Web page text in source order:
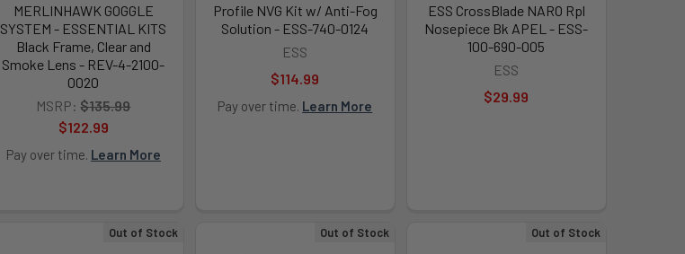
MERLINHAWK GOGGLE
SYSTEM - ESSENTIAL KITS
Black Frame, Clear and
Smoke Lens - REV-4-2100-
0020
MSRP: $135.99
$122.99
Pay over time. Learn More
Profile NVG Kit w/ Anti-Fog
Solution - ESS-740-0124
ESS
$114.99
Pay over time. Learn More
ESS CrossBlade NARO Rpl
Nosepiece Bk APEL - ESS-
100-690-005
ESS
$29.99
Out of Stock Out of Stock Out of Stock